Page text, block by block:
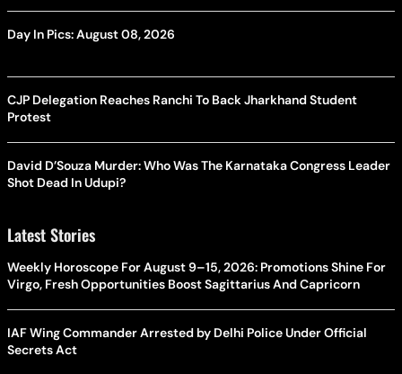
Day In Pics: August 08, 2026
CJP Delegation Reaches Ranchi To Back Jharkhand Student
Protest
David D’Souza Murder: Who Was The Karnataka Congress Leader
Shot Dead In Udupi?
Latest Stories
Weekly Horoscope For August 9–15, 2026: Promotions Shine For
Virgo, Fresh Opportunities Boost Sagittarius And Capricorn
IAF Wing Commander Arrested by Delhi Police Under Official
Secrets Act